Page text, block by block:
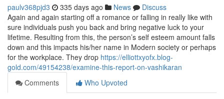
paulv368pjd3 335 days ago News
Discuss
Again and again starting off a romance or falling in really like with
sure individuals push you back and bring negative luck to your
lifetime. Resulting from this, the person’s self esteem amount falls
down and this impacts his/her name in Modern society or perhaps
for the workplace. They drop https://elliottxyofx.blog-
gold.com/49154238/examine-this-report-on-vashikaran
Comments
Who Upvoted